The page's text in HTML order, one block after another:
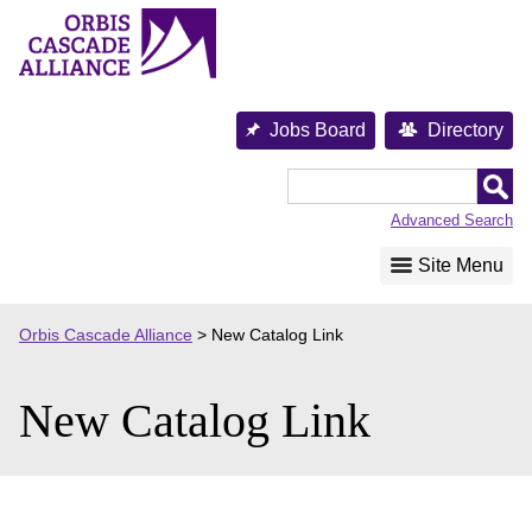
content
Jobs Board Directory
Advanced Search
Site Menu
Orbis Cascade Alliance > New Catalog Link
New Catalog Link